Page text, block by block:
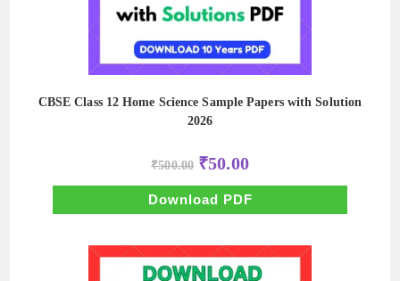
CBSE Class 12 Home Science Sample Papers with Solution
2026
₹500.00 Original
price
was:
₹500.00.
₹50.00Current
price
is:
₹50.00.
Download PDF